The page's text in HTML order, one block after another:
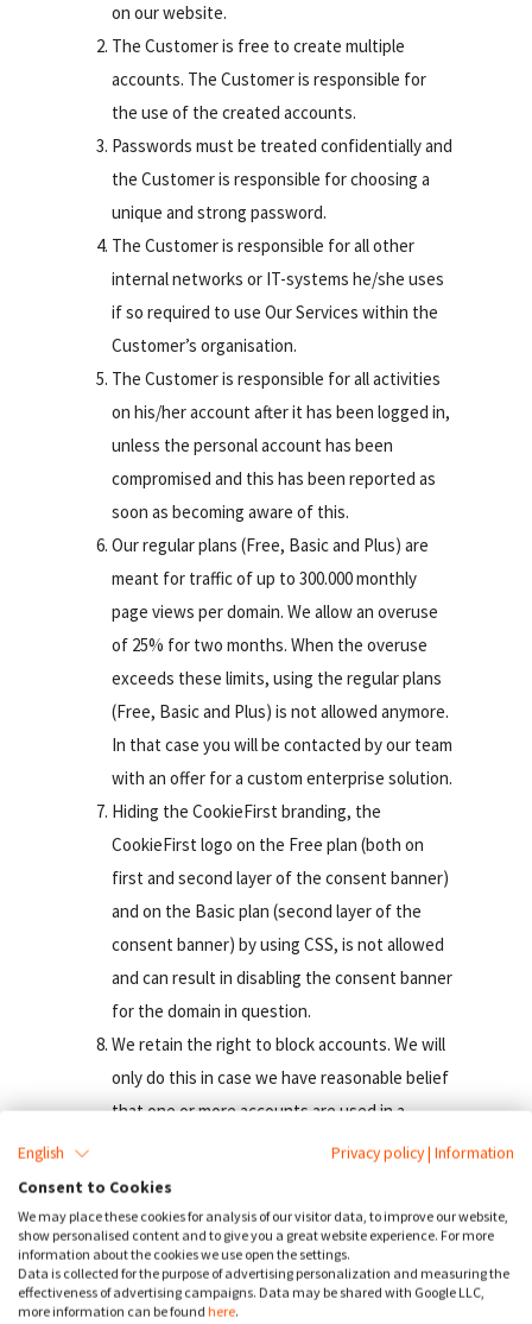
on our website.
The Customer is free to create multiple
accounts. The Customer is responsible for
the use of the created accounts.
Passwords must be treated confidentially and
the Customer is responsible for choosing a
unique and strong password.
The Customer is responsible for all other
internal networks or IT-systems he/she uses
if so required to use Our Services within the
Customer’s organisation.
The Customer is responsible for all activities
on his/her account after it has been logged in,
unless the personal account has been
compromised and this has been reported as
soon as becoming aware of this.
Our regular plans (Free, Basic and Plus) are
meant for traffic of up to 300.000 monthly
page views per domain. We allow an overuse
of 25% for two months. When the overuse
exceeds these limits, using the regular plans
(Free, Basic and Plus) is not allowed anymore.
In that case you will be contacted by our team
with an offer for a custom enterprise solution.
Hiding the CookieFirst branding, the
CookieFirst logo on the Free plan (both on
first and second layer of the consent banner)
and on the Basic plan (second layer of the
consent banner) by using CSS, is not allowed
and can result in disabling the consent banner
for the domain in question.
We retain the right to block accounts. We will
only do this in case we have reasonable belief
that one or more accounts are used in a
manner that is against the law or contrary to a
provision of these terms or any other
contract concluded between DDS and the
Customer. Furthermore, We have the right to
take any other measures We deem adequate,
taking into account the circumstances at
English Privacy policy| Information
Consent to Cookies
We may place these cookies for analysis of our visitor data, to improve our website,
show personalised content and to give you a great website experience. For more
information about the cookies we use open the settings.
Data is collected for the purpose of advertising personalization and measuring the
effectiveness of advertising campaigns. Data may be shared with Google LLC,
more information can be found here.